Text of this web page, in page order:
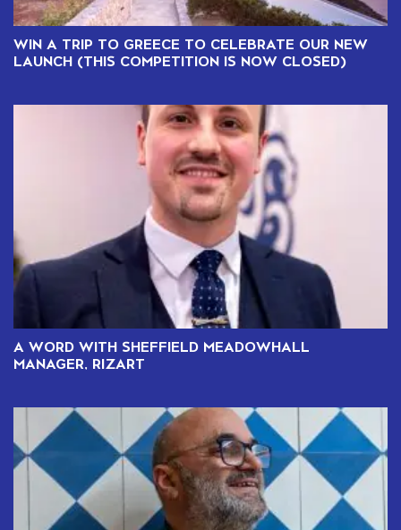
WIN A TRIP TO GREECE TO CELEBRATE OUR NEW
LAUNCH (THIS COMPETITION IS NOW CLOSED)
A WORD WITH SHEFFIELD MEADOWHALL
MANAGER, RIZART